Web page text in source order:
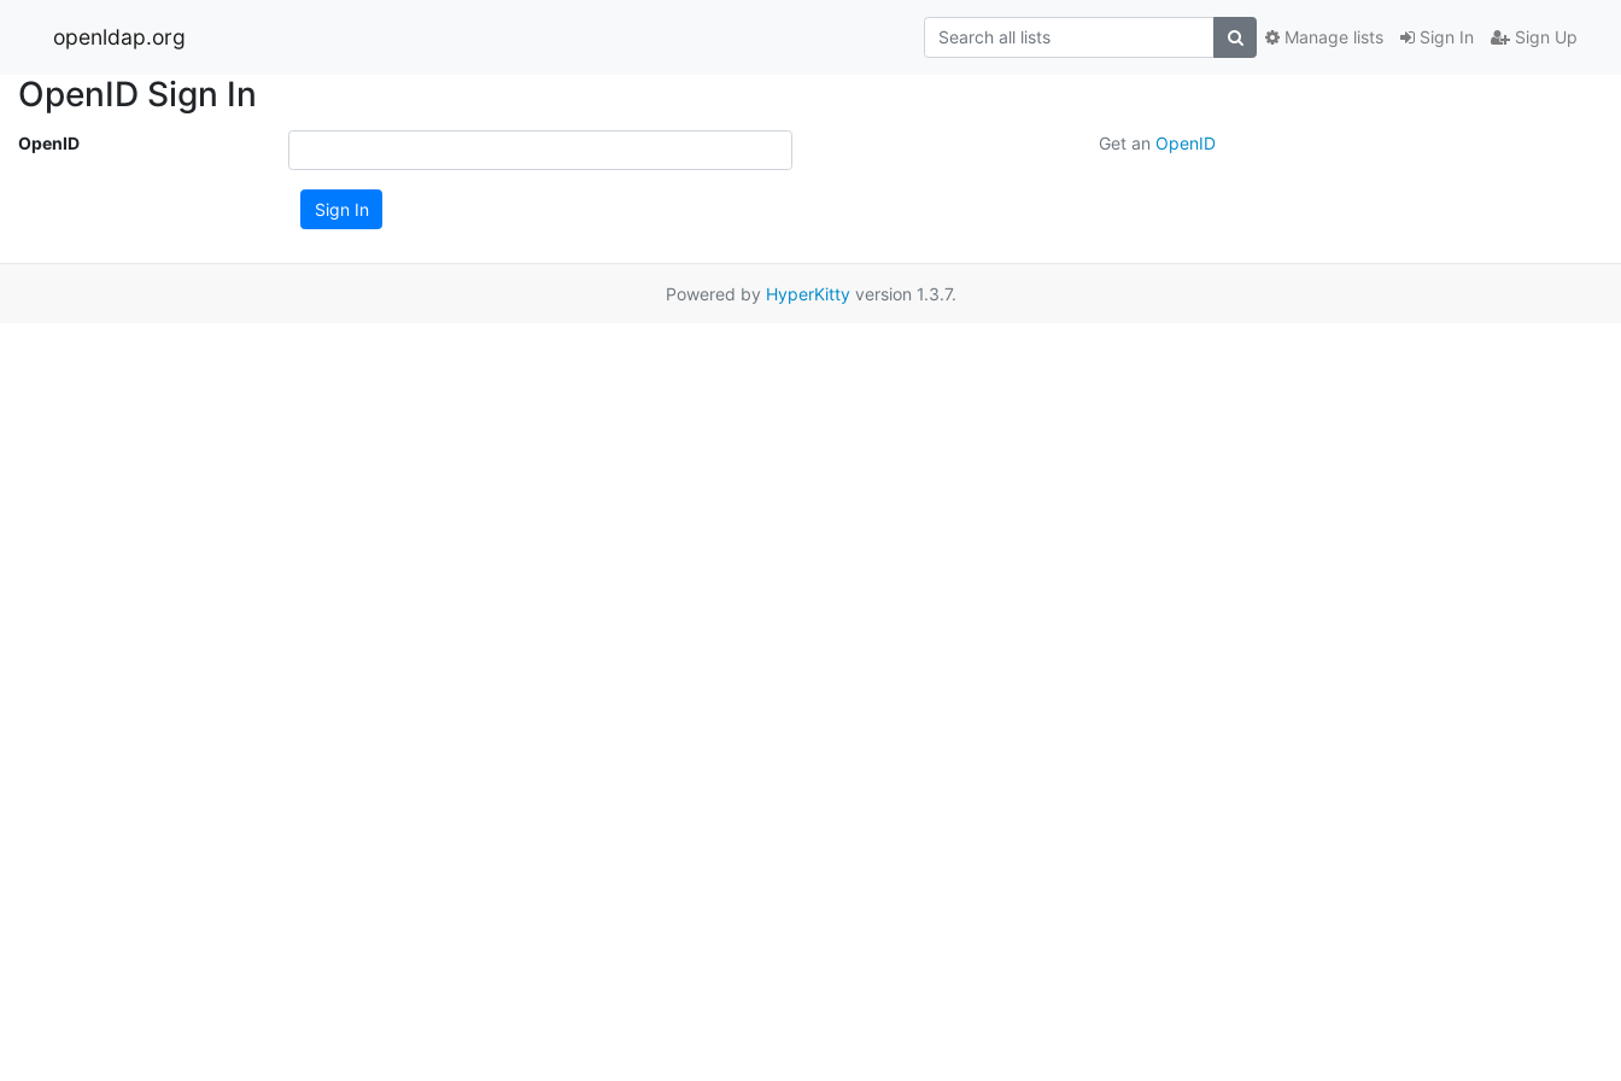
openldap.org Sign In Sign Up
Manage lists
OpenID Sign In
OpenID Get an OpenID
Sign In
Powered by HyperKittyversion 1.3.7.